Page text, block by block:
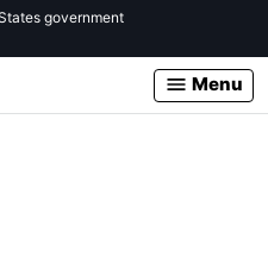
government
Menu